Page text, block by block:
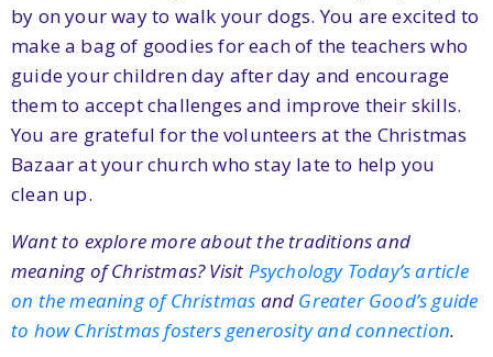
by on your way to walk your dogs. You are excited to
make a bag of goodies for each of the teachers who
guide your children day after day and encourage
them to accept challenges and improve their skills.
You are grateful for the volunteers at the Christmas
Bazaar at your church who stay late to help you
clean up.
Want to explore more about the traditions and
meaning of Christmas? Visit Psychology Today’s article
on the meaning of Christmas and Greater Good’s guide
to how Christmas fosters generosity and connection.